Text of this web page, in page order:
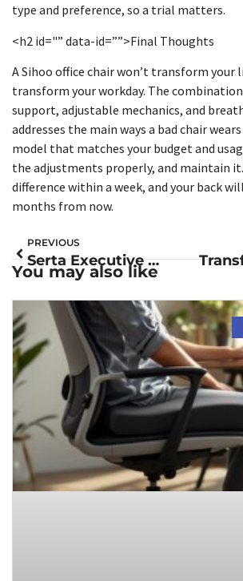
type and preference, so a trial matters.
<h2 id="” data-id=””>Final Thoughts
A Sihoo office chair won’t transform
transform your workday. The
support, adjustable mechanics, and
addresses the main ways a bad chair
model that matches your budget and
the adjustments properly, and maintain
difference within a week, and your back
months from now.
PREVIOUS
Serta Executive Office Chair Review: Comfort and Affordability for Your Home Office in 2026
You may also like